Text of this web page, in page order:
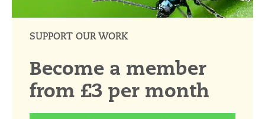
SUPPORT OUR WORK
Become a member
from £3 per month